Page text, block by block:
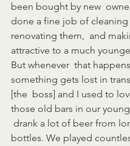
been bought by new
done a fine job of
renovating them,  and
attractive to a much
But whenever  that
something gets lost in
[the  boss] and I used to
those old bars in our
drank a lot of beer from
bottles. We played